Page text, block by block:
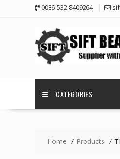
0086-532-8409264
CATEGORIES
Home Products